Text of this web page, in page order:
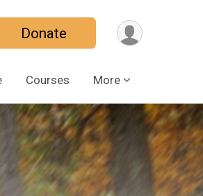
Donate
Courses More